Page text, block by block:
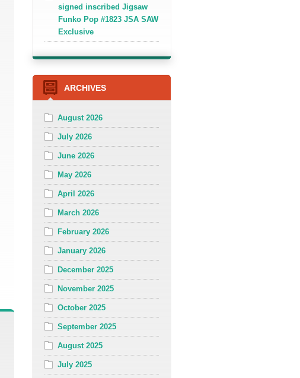
signed inscribed Jigsaw
Funko Pop #1823 JSA SAW
Exclusive
ARCHIVES
August 2026
July 2026
June 2026
May 2026
April 2026
March 2026
February 2026
January 2026
December 2025
November 2025
October 2025
September 2025
August 2025
July 2025